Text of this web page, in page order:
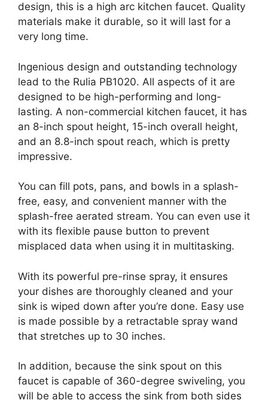
design, this is a high arc kitchen faucet. Quality
materials make it durable, so it will last for a
very long time.
Ingenious design and outstanding technology
lead to the Rulia PB1020. All aspects of it are
designed to be high-performing and long-
lasting. A non-commercial kitchen faucet, it has
an 8-inch spout height, 15-inch overall height,
and an 8.8-inch spout reach, which is pretty
impressive.
You can fill pots, pans, and bowls in a splash-
free, easy, and convenient manner with the
splash-free aerated stream. You can even use it
with its flexible pause button to prevent
misplaced data when using it in multitasking.
With its powerful pre-rinse spray, it ensures
your dishes are thoroughly cleaned and your
sink is wiped down after you’re done. Easy use
is made possible by a retractable spray wand
that stretches up to 30 inches.
In addition, because the sink spout on this
faucet is capable of 360-degree swiveling, you
will be able to access the sink from both sides